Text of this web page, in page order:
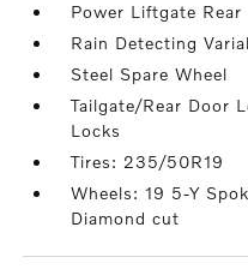
Power Liftgate Rear
Rain Detecting
Steel Spare Wheel
Tailgate/Rear Door
Locks
Tires: 235/50R19
Wheels: 19 5-Y
Diamond cut